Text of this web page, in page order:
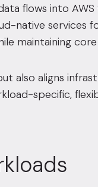
flows into
native services
maintaining
also aligns
specific,